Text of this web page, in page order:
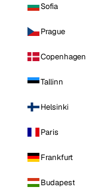
Sofia
Prague
Copenhagen
Tallinn
Helsinki
Paris
Frankfurt
Budapest